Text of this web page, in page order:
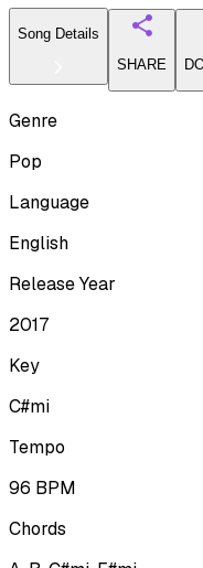
Song Details
SHARE
Genre
Pop
Language
English
Release Year
2017
Key
C#mi
Tempo
96 BPM
Chords